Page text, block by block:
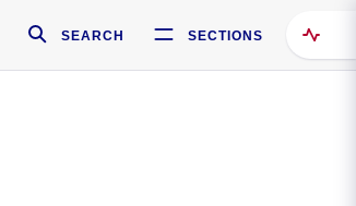
SEARCH SECTIONS